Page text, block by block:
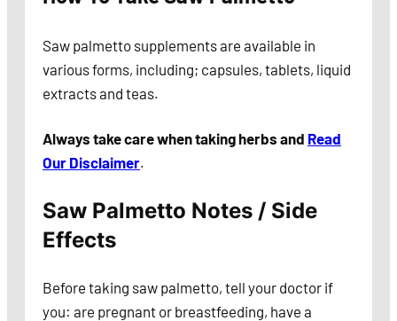
Saw palmetto supplements are available in
various forms, including; capsules, tablets, liquid
extracts and teas.
Always take care when taking herbs and Read
Our Disclaimer.
Saw Palmetto Notes / Side
Effects
Before taking saw palmetto, tell your doctor if
you: are pregnant or breastfeeding, have a